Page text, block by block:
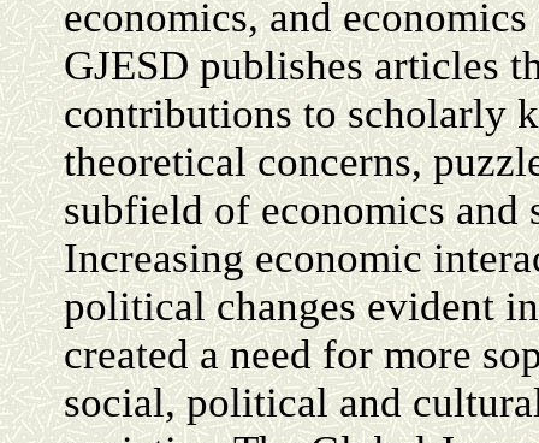
economics, and
GJESD publishes articles
contributions to scholarly
theoretical concerns,
subfield of economics and
Increasing economic
political changes evident
created a need for more
social, political and